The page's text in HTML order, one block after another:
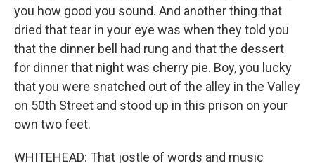
you how good you sound. And another thing that
dried that tear in your eye was when they told you
that the dinner bell had rung and that the dessert
for dinner that night was cherry pie. Boy, you lucky
that you were snatched out of the alley in the Valley
on 50th Street and stood up in this prison on your
own two feet.
WHITEHEAD: That jostle of words and music